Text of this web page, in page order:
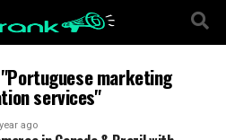
marketing
services"
ago